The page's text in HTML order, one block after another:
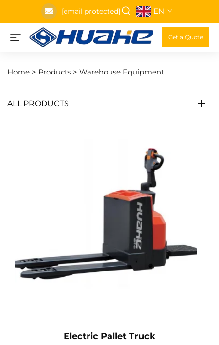
[email protected] EN
Get a Quote
Home > Products > Warehouse Equipment
ALL PRODUCTS
Electric Pallet Truck